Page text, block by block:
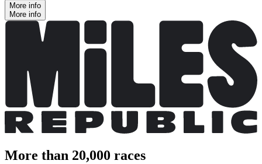
More info
More info
More than 20,000 races